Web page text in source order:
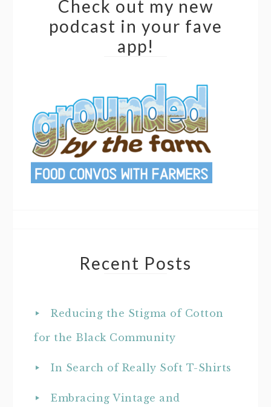
Check out my new
podcast in your fave
app!
Recent Posts
Reducing the Stigma of Cotton
for the Black Community
In Search of Really Soft T-Shirts
Embracing Vintage and